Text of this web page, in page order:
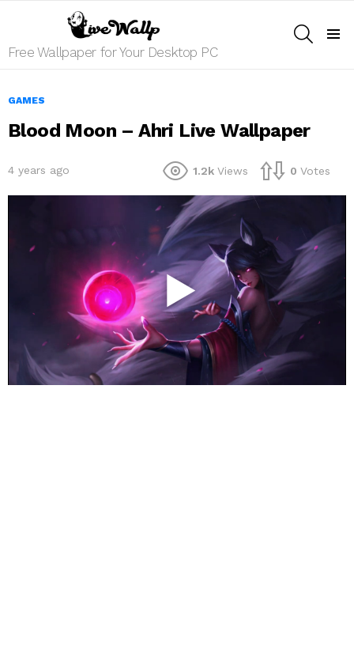
Free Wallpaper for Your Desktop PC
GAMES
Blood Moon – Ahri Live Wallpaper
4 years ago 1.2k Views 0 Votes